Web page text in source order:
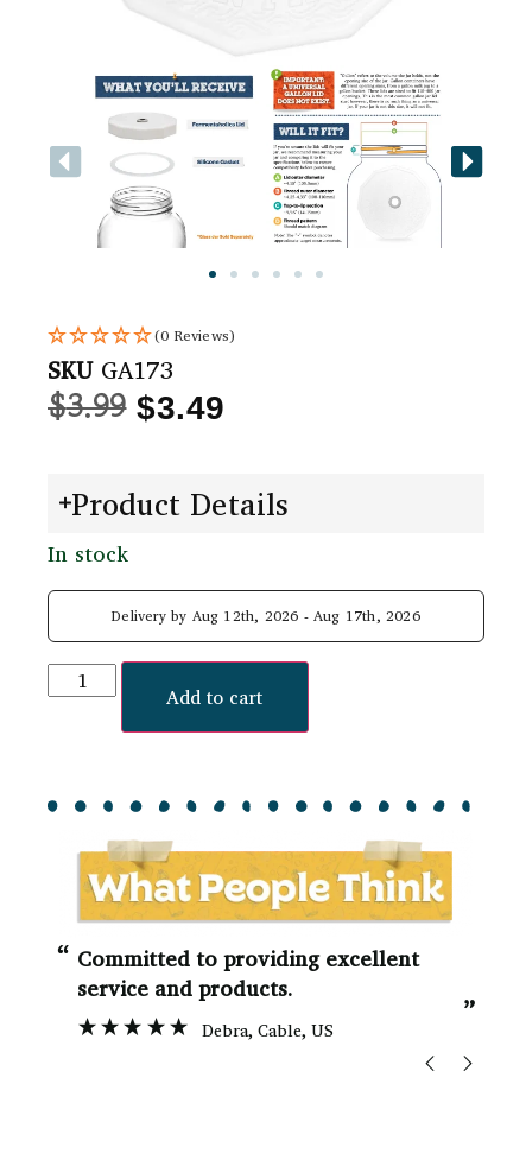
(0 Reviews)
SKU GA173
$3.99 $3.49
Product Details
In stock
Delivery by Aug 12th, 2026 - Aug 17th, 2026
Add to cart
“
”
Committed to providing excellent
service and products.
Debra, Cable, US